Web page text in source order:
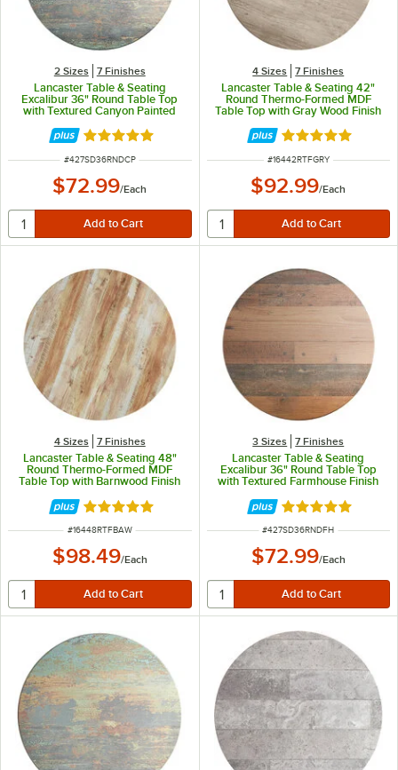
2 Sizes 7 Finishes
Lancaster Table & Seating
Excalibur 36" Round Table Top
with Textured Canyon Painted
Faux Metal Finish
Rated 5 out of 5 stars
ITEM NUMBER
#427SD36RNDCP
$72.99/Each
4 Sizes 7 Finishes
Lancaster Table & Seating 42"
Round Thermo-Formed MDF
Table Top with Gray Wood Finish
Rated 5 out of 5
ITEM NUMBER
#16442RTFGRY
$92.99/Each
4 Sizes 7 Finishes
Lancaster Table & Seating 48"
Round Thermo-Formed MDF
Table Top with Barnwood Finish
Rated 4.8 out of 5 stars
ITEM NUMBER
#16448RTFBAW
$98.49/Each
3 Sizes 7 Finishes
Lancaster Table & Seating
Excalibur 36" Round Table Top
with Textured Farmhouse Finish
Rated 5 out of 5
ITEM NUMBER
#427SD36RNDFH
$72.99/Each